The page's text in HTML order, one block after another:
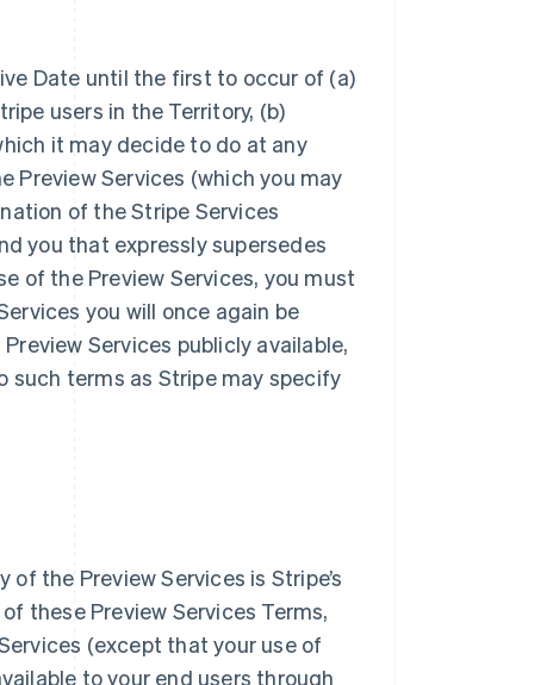
Date until the first to occur of (a)
users in the Territory, (b)
it may decide to do at any
Preview Services (which you may
of the Stripe Services
you that expressly supersedes
of the Preview Services, you must
you will once again be
Services publicly available,
such terms as Stripe may specify
the Preview Services is Stripe’s
these Preview Services Terms,
(except that your use of
to your end users through